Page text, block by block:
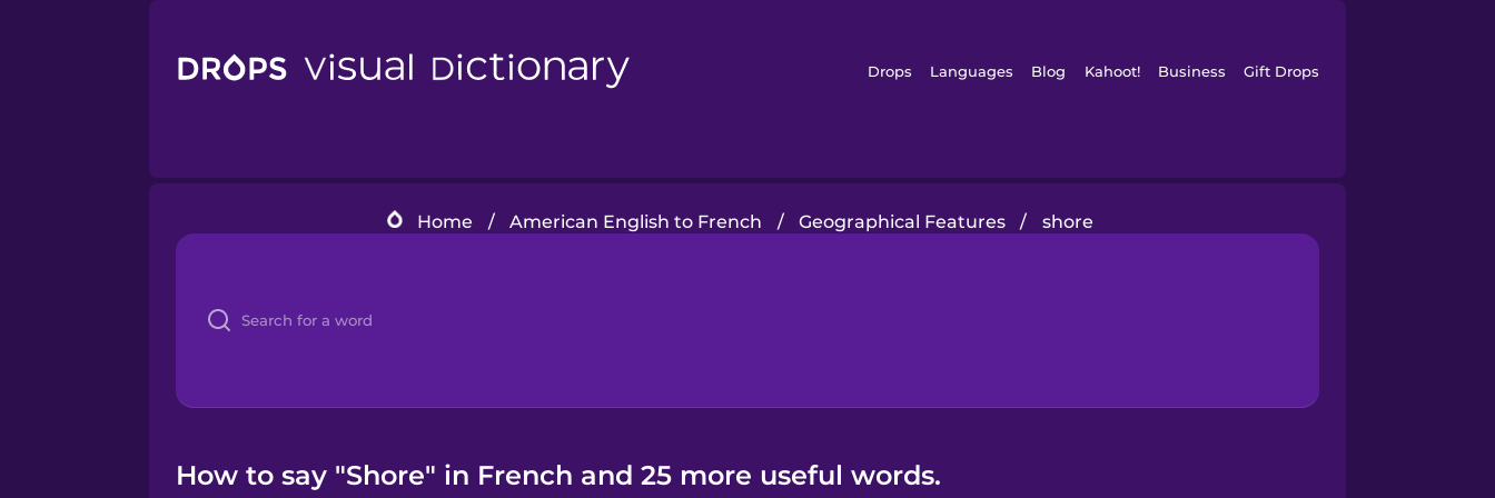
Drops Languages Blog Kahoot! Business Gift Drops
Home / American English to French / Geographical Features / shore
How to say "Shore" in French and 25 more useful words.